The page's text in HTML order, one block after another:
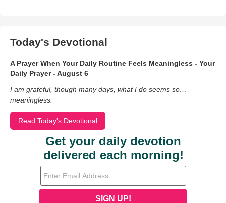
Today's Devotional
A Prayer When Your Daily Routine Feels Meaningless - Your
Daily Prayer - August 6
I am grateful, though many days, what I do seems so…
meaningless.
Read Today's Devotional